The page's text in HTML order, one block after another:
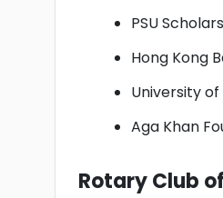
PSU
Hong Kong
University
Aga Khan
Rotary Club